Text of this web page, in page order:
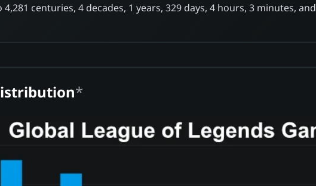
centuries, 4 decades, 1 years, 329 days, 4 hours, 3 minutes, and
*